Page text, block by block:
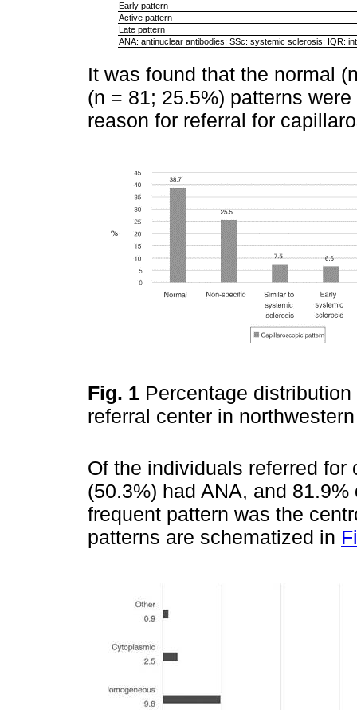
Early pattern
Active pattern
Late pattern
ANA: antinuclear antibodies; SSc: systemic sclerosis; IQR:
It was found that the normal
(n = 81; 25.5%) patterns
reason for referral for
Fig. 1 Percentage
referral center in
Of the individuals referred
(50.3%) had ANA, and
frequent pattern was the
patterns are schematized in